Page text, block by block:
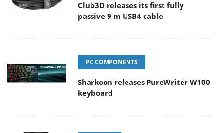
Club3D releases its first fully
passive 9 m USB4 cable
PC COMPONENTS
Sharkoon releases PureWriter W100
keyboard